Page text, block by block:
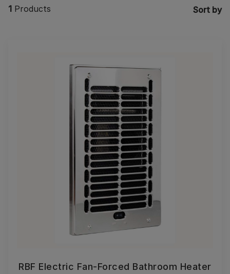
1 Products Sort by
RBF Electric Fan-Forced Bathroom Heater